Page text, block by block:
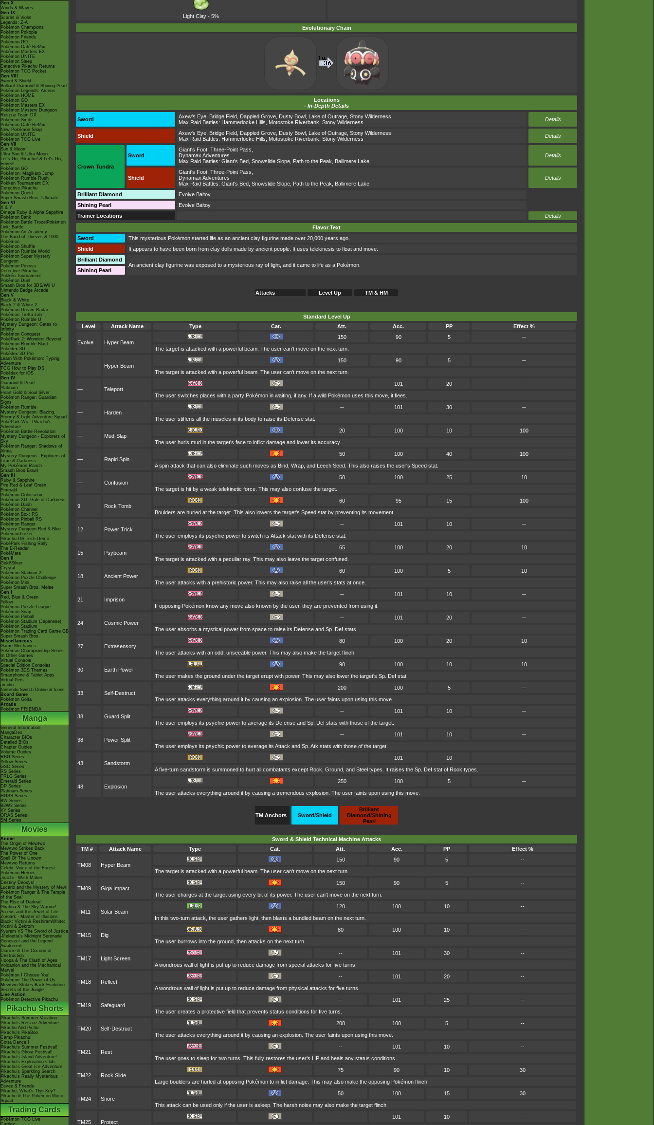
Gen X
Winds & Waves
Gen IX
Scarlet & Violet
Legends: Z-A
Pokémon Champions
Pokémon Pokopia
Pokémon Friends
Pokémon GO
Pokémon Café ReMix
Pokémon Masters EX
Pokémon UNITE
Pokémon Sleep
Detective Pikachu Returns
Pokémon TCG Pocket
Gen VIII
Sword & Shield
Brilliant Diamond & Shining Pearl
Pokémon Legends: Arceus
Pokémon HOME
Pokémon GO
Pokémon Masters EX
Pokémon Mystery Dungeon
Rescue Team DX
Pokémon Smile
Pokémon Café ReMix
New Pokémon Snap
Pokémon UNITE
Pokémon TCG Live
Gen VII
Sun & Moon
Ultra Sun & Ultra Moon
Let's Go, Pikachu! & Let's Go,
Eevee!
Pokémon GO
Pokémon: Magikarp Jump
Pokémon Rumble Rush
Pokkén Tournament DX
Detective Pikachu
Pokémon Quest
Super Smash Bros. Ultimate
Gen VI
X & Y
Omega Ruby & Alpha Sapphire
Pokémon Bank
Pokémon Battle TrozeiPokémon
Link: Battle
Pokémon Art Academy
The Band of Thieves & 1000
Pokémon
Pokémon Shuffle
Pokémon Rumble World
Pokémon Super Mystery
Dungeon
Pokémon Picross
Detective Pikachu
Pokkén Tournament
Pokémon Duel
Smash Bros for 3DS/Wii U
Nintendo Badge Arcade
Gen V
Black & White
Black 2 & White 2
Pokémon Dream Radar
Pokémon Tretta Lab
Pokémon Rumble U
Mystery Dungeon: Gates to
Infinity
Pokémon Conquest
PokéPark 2: Wonders Beyond
Pokémon Rumble Blast
Pokédex 3D
Pokédex 3D Pro
Learn With Pokémon: Typing
Adventure
TCG How to Play DS
Pokédex for iOS
Gen IV
Diamond & Pearl
Platinum
Heart Gold & Soul Silver
Pokémon Ranger: Guardian
Signs
Pokémon Rumble
Mystery Dungeon: Blazing,
Stormy & Light Adventure Squad
PokéPark Wii - Pikachu's
Adventure
Pokémon Battle Revolution
Mystery Dungeon - Explorers of
Sky
Pokémon Ranger: Shadows of
Almia
Mystery Dungeon - Explorers of
Time & Darkness
My Pokémon Ranch
Smash Bros Brawl
Gen III
Ruby & Sapphire
Fire Red & Leaf Green
Emerald
Pokémon Colosseum
Pokémon XD: Gale of Darkness
Pokémon Dash
Pokémon Channel
Pokémon Box: RS
Pokémon Pinball RS
Pokémon Ranger
Mystery Dungeon Red & Blue
PokémonTrozei
Pikachu DS Tech Demo
PokéPark Fishing Rally
The E-Reader
PokéMate
Gen II
Gold/Silver
Crystal
Pokémon Stadium 2
Pokémon Puzzle Challenge
Pokémon Mini
Super Smash Bros. Melee
Gen I
Red, Blue & Green
Yellow
Pokémon Puzzle League
Pokémon Snap
Pokémon Pinball
Pokémon Stadium (Japanese)
Pokémon Stadium
Pokémon Trading Card Game GB
Super Smash Bros.
Miscellaneous
Game Mechanics
Pokémon Championship Series
In Other Games
Virtual Console
Special Edition Consoles
Pokémon 3DS Themes
Smartphone & Tablet Apps
Virtual Pets
amiibo
Nintendo Switch Online & Icons
Board Game
Pokémon Goita
Arcade
Pokémon FRIENDA
Manga
General Information
MangaDex
Character BIOs
Detailed BIOs
Chapter Guides
Volume Guides
RBG Series
Yellow Series
GSC Series
RS Series
FRLG Series
Emerald Series
DP Series
Platinum Series
HGSS Series
BW Series
B2W2 Series
XY Series
ORAS Series
SM Series
Movies
Anime
The Origin of Mewtwo
Mewtwo Strikes Back
The Power of One
Spell Of The Unown
Mewtwo Returns
Celebi: Voice of the Forest
Pokémon Heroes
Jirachi - Wish Maker
Destiny Deoxys!
Lucario and the Mystery of Mew!
Pokémon Ranger & The Temple
of the Sea!
The Rise of Darkrai!
Giratina & The Sky Warrior!
Arceus and the Jewel of Life
Zoroark - Master of Illusions
Black: Victini & ReshiramWhite:
Victini & Zekrom
Kyurem VS The Sword of Justice
-Meloetta's Midnight Serenade
Genesect and the Legend
Awakened
Diancie & The Cocoon of
Destruction
Hoopa & The Clash of Ages
Volcanion and the Mechanical
Marvel
Pokémon I Choose You!
Pokémon The Power of Us
Mewtwo Strikes Back Evolution
Secrets of the Jungle
Live Action
Pokémon Detective Pikachu
Pikachu Shorts
Pikachu's Summer Vacation
Pikachu's Rescue Adventure
Pikachu And Pichu
Pikachu's PikaBoo
Camp Pikachu!
Gotta Dance!!
Pikachu's Summer Festival!
Pikachu's Ghost Festival!
Pikachu's Island Adventure!
Pikachu's Exploration Club
Pikachu's Great Ice Adventure
Pikachu's Sparkling Search
Pikachu's Really Mysterious
Adventure
Eevee & Friends
Pikachu, What's This Key?
Pikachu & The Pokémon Music
Squad
Trading Cards
Pokémon TCG Live
Cardex
Light Clay- 5%
Evolutionary Chain
Locations
- In-Depth Details
Sword Axew's Eye Bridge Field Dappled Grove Dusty Bowl Lake of Outrage Stony Wilderness
Max Raid Battles: Hammerlocke Hills Motostoke Riverbank Stony Wilderness Details
Shield Axew's Eye Bridge Field Dappled Grove Dusty Bowl Lake of Outrage Stony Wilderness
Max Raid Battles: Hammerlocke Hills Motostoke Riverbank Stony Wilderness Details
Crown Tundra
Sword
Giant's Foot Three-Point Pass
Dynamax Adventures
Max Raid Battles: Giant's Bed Snowslide Slope Path to the Peak Ballimere Lake
Details
Shield
Giant's Foot Three-Point Pass
Dynamax Adventures
Max Raid Battles: Giant's Bed Snowslide Slope Path to the Peak Ballimere Lake
Details
Brilliant Diamond
Evolve Baltoy
Shining Pearl
Evolve Baltoy
Trainer Locations
Details
Flavor Text
Sword
This mysterious Pokémon started life as an ancient clay figurine made over 20,000 years ago.
Shield
It appears to have been born from clay dolls made by ancient people. It uses telekinesis to float and move.
Brilliant Diamond
An ancient clay figurine was exposed to a mysterious ray of light, and it came to life as a Pokémon.
Shining Pearl
Attacks Level Up TM & HM
Standard Level Up
Level
Attack Name Type Cat. Att. Acc. PP Effect %
Evolve Hyper Beam
150 90 5
--
The target is attacked with a powerful beam. The user can't move on the next turn.
— Hyper Beam
150 90 5
--
The target is attacked with a powerful beam. The user can't move on the next turn.
— Teleport
-- 101 20
--
The user switches places with a party Pokémon in waiting, if any. If a wild Pokémon uses this move, it flees.
— Harden
-- 101 30
--
The user stiffens all the muscles in its body to raise its Defense stat.
— Mud-Slap
20 100 10
100
The user hurls mud in the target's face to inflict damage and lower its accuracy.
— Rapid Spin
50 100 40
100
A spin attack that can also eliminate such moves as Bind, Wrap, and Leech Seed. This also raises the user's Speed stat.
— Confusion
50 100 25
10
The target is hit by a weak telekinetic force. This may also confuse the target.
9 Rock Tomb
60 95 15
100
Boulders are hurled at the target. This also lowers the target's Speed stat by preventing its movement.
12 Power Trick
-- 101 10
--
The user employs its psychic power to switch its Attack stat with its Defense stat.
15 Psybeam
65 100 20
10
The target is attacked with a peculiar ray. This may also leave the target confused.
18 Ancient Power
60 100 5
10
The user attacks with a prehistoric power. This may also raise all the user's stats at once.
21 Imprison
-- 101 10
--
If opposing Pokémon know any move also known by the user, they are prevented from using it.
24 Cosmic Power
-- 101 20
--
The user absorbs a mystical power from space to raise its Defense and Sp. Def stats.
27 Extrasensory
80 100 20
10
The user attacks with an odd, unseeable power. This may also make the target flinch.
30 Earth Power
90 100 10
10
The user makes the ground under the target erupt with power. This may also lower the target's Sp. Def stat.
33 Self-Destruct
200 100 5
--
The user attacks everything around it by causing an explosion. The user faints upon using this move.
38 Guard Split
-- 101 10
--
The user employs its psychic power to average its Defense and Sp. Def stats with those of the target.
38 Power Split
-- 101 10
--
The user employs its psychic power to average its Attack and Sp. Atk stats with those of the target.
43 Sandstorm
-- 101 10
--
A five-turn sandstorm is summoned to hurt all combatants except Rock, Ground, and Steel types. It raises the Sp. Def stat of Rock types.
48 Explosion
250 100 5
--
The user attacks everything around it by causing a tremendous explosion. The user faints upon using this move.
TM Anchors Sword/Shield
Brilliant
Diamond/Shining
Pearl
Sword & Shield Technical Machine Attacks
TM #
Attack Name Type Cat. Att. Acc. PP Effect %
TM08 Hyper Beam
150 90 5
--
The target is attacked with a powerful beam. The user can't move on the next turn.
TM09 Giga Impact
150 90 5
--
The user charges at the target using every bit of its power. The user can't move on the next turn.
TM11 Solar Beam
120 100 10
--
In this two-turn attack, the user gathers light, then blasts a bundled beam on the next turn.
TM15 Dig
80 100 10
--
The user burrows into the ground, then attacks on the next turn.
TM17 Light Screen
-- 101 30
--
A wondrous wall of light is put up to reduce damage from special attacks for five turns.
TM18 Reflect
-- 101 20
--
A wondrous wall of light is put up to reduce damage from physical attacks for five turns.
TM19 Safeguard
-- 101 25
--
The user creates a protective field that prevents status conditions for five turns.
TM20 Self-Destruct
200 100 5
--
The user attacks everything around it by causing an explosion. The user faints upon using this move.
TM21 Rest
-- 101 10
--
The user goes to sleep for two turns. This fully restores the user's HP and heals any status conditions.
TM22 Rock Slide
75 90 10
30
Large boulders are hurled at opposing Pokémon to inflict damage. This may also make the opposing Pokémon flinch.
TM24 Snore
50 100 15
30
This attack can be used only if the user is asleep. The harsh noise may also make the target flinch.
TM25 Protect
-- 101 10 --